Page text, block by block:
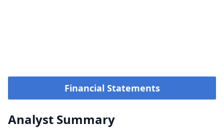
Financial Statements
Analyst Summary